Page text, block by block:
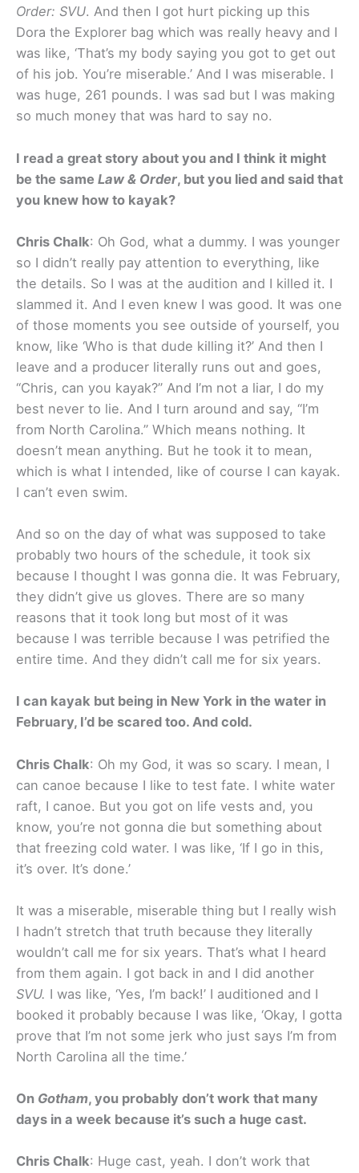
Order: SVU. And then I got hurt picking up this
Dora the Explorer bag which was really heavy and I
was like, ‘That’s my body saying you got to get out
of his job. You’re miserable.’ And I was miserable. I
was huge, 261 pounds. I was sad but I was making
so much money that was hard to say no.
I read a great story about you and I think it might
be the same Law & Order, but you lied and said that
you knew how to kayak?
Chris Chalk: Oh God, what a dummy. I was younger
so I didn’t really pay attention to everything, like
the details. So I was at the audition and I killed it. I
slammed it. And I even knew I was good. It was one
of those moments you see outside of yourself, you
know, like ‘Who is that dude killing it?’ And then I
leave and a producer literally runs out and goes,
“Chris, can you kayak?” And I’m not a liar, I do my
best never to lie. And I turn around and say, “I’m
from North Carolina.” Which means nothing. It
doesn’t mean anything. But he took it to mean,
which is what I intended, like of course I can kayak.
I can’t even swim.
And so on the day of what was supposed to take
probably two hours of the schedule, it took six
because I thought I was gonna die. It was February,
they didn’t give us gloves. There are so many
reasons that it took long but most of it was
because I was terrible because I was petrified the
entire time. And they didn’t call me for six years.
I can kayak but being in New York in the water in
February, I’d be scared too. And cold.
Chris Chalk: Oh my God, it was so scary. I mean, I
can canoe because I like to test fate. I white water
raft, I canoe. But you got on life vests and, you
know, you’re not gonna die but something about
that freezing cold water. I was like, ‘If I go in this,
it’s over. It’s done.’
It was a miserable, miserable thing but I really wish
I hadn’t stretch that truth because they literally
wouldn’t call me for six years. That’s what I heard
from them again. I got back in and I did another
SVU. I was like, ‘Yes, I’m back!’ I auditioned and I
booked it probably because I was like, ‘Okay, I gotta
prove that I’m not some jerk who just says I’m from
North Carolina all the time.’
On Gotham, you probably don’t work that many
days in a week because it’s such a huge cast.
Chris Chalk: Huge cast, yeah. I don’t work that